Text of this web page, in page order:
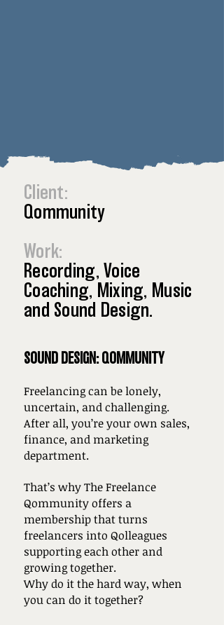
Client:
Qommunity
Work:
Recording, Voice
Coaching, Mixing, Music
and Sound Design.
SOUND DESIGN: QOMMUNITY
Freelancing can be lonely,
uncertain, and challenging.
After all, you’re your own sales,
finance, and marketing
department.
That’s why The Freelance
Qommunity offers a
membership that turns
freelancers into Qolleagues
supporting each other and
growing together.
Why do it the hard way, when
you can do it together?